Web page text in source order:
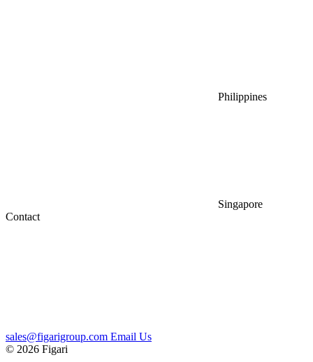
Philippines
Singapore
Contact
sales@figarigroup.com Email Us
© 2026 Figari